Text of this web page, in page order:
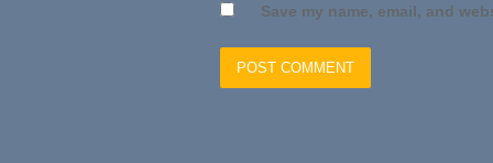
Save my name, email, and